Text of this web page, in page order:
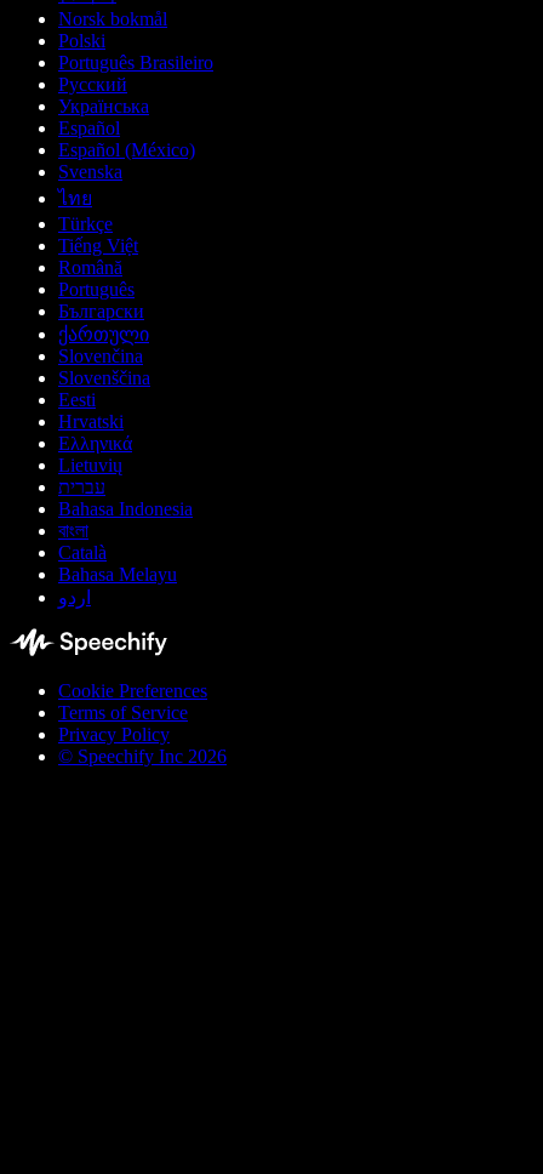
Norsk bokmål
Polski
Português Brasileiro
Русский
Українська
Español
Español (México)
Svenska
ไทย
Türkçe
Tiếng Việt
Română
Português
Български
ქართული
Slovenčina
Slovenščina
Eesti
Hrvatski
Ελληνικά
Lietuvių
עברית
Bahasa Indonesia
বাংলা
Català
Bahasa Melayu
اردو
Cookie Preferences
Terms of Service
Privacy Policy
© Speechify Inc 2026